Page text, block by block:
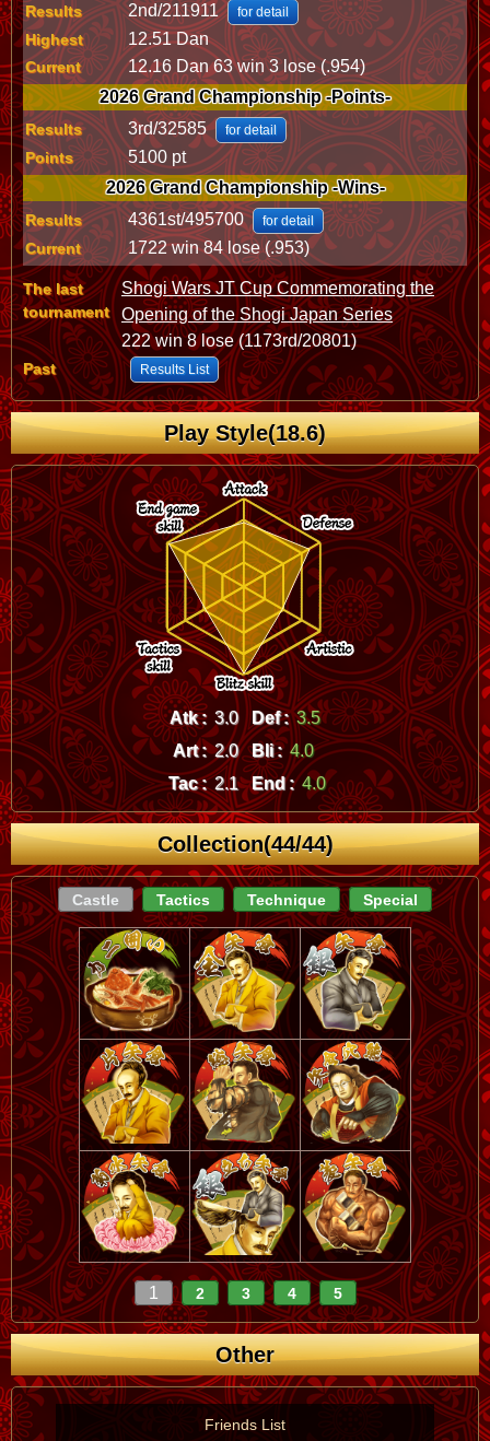
Results 2nd/211911 for detail
Highest 12.51 Dan
Current
12.16 Dan 63 win 3 lose (.954)
2026 Grand Championship -Points-
Results 3rd/32585 for detail
Points
5100 pt
2026 Grand Championship -Wins-
Results 4361st/495700 for detail
Current 1722 win 84 lose (.953)
The last
tournament
Shogi Wars JT Cup Commemorating the
Opening of the Shogi Japan Series
222 win 8 lose (1173rd/20801)
Past Results List
Play Style(18.6)
Atk : 3.0 Def : 3.5
Art : 2.0 Bli : 4.0
Tac : 2.1 End : 4.0
Collection(44/44)
Castle Tactics Technique Special
1 2 3 4 5
Other
Friends List